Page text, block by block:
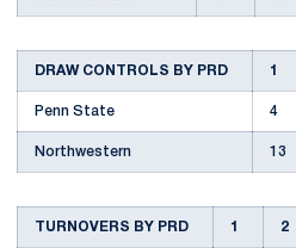
DRAW CONTROLS BY PRD 1
Penn State 4
Northwestern 13
TURNOVERS BY PRD 1 2